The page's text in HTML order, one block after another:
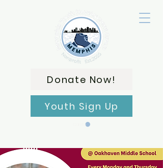
Donate Now!
Youth Sign Up
Carrito